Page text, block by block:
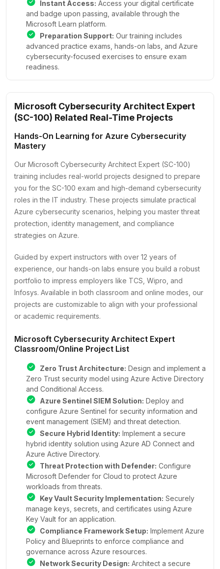
Instant Access: Access your digital certificate
and badge upon passing, available through the
Microsoft Learn platform.
Preparation Support: Our training includes
advanced practice exams, hands-on labs, and Azure
cybersecurity-focused exercises to ensure exam
readiness.
Microsoft Cybersecurity Architect Expert
(SC-100) Related Real-Time Projects
Hands-On Learning for Azure Cybersecurity
Mastery
Our Microsoft Cybersecurity Architect Expert (SC-100)
training includes real-world projects designed to prepare
you for the SC-100 exam and high-demand cybersecurity
roles in the IT industry. These projects simulate practical
Azure cybersecurity scenarios, helping you master threat
protection, identity management, and compliance
strategies on Azure.
Guided by expert instructors with over 12 years of
experience, our hands-on labs ensure you build a robust
portfolio to impress employers like TCS, Wipro, and
Infosys. Available in both classroom and online modes, our
projects are customizable to align with your professional
or academic requirements.
Microsoft Cybersecurity Architect Expert
Classroom/Online Project List
Zero Trust Architecture: Design and implement a
Zero Trust security model using Azure Active Directory
and Conditional Access.
Azure Sentinel SIEM Solution: Deploy and
configure Azure Sentinel for security information and
event management (SIEM) and threat detection.
Secure Hybrid Identity: Implement a secure
hybrid identity solution using Azure AD Connect and
Azure Active Directory.
Threat Protection with Defender: Configure
Microsoft Defender for Cloud to protect Azure
workloads from threats.
Key Vault Security Implementation: Securely
manage keys, secrets, and certificates using Azure
Key Vault for an application.
Compliance Framework Setup: Implement Azure
Policy and Blueprints to enforce compliance and
governance across Azure resources.
Network Security Design: Architect a secure